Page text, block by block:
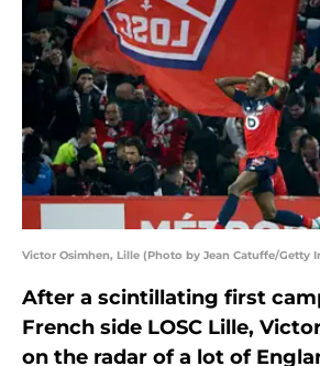
Victor Osimhen, Lille (Photo by Jean Catuffe/Getty
After a scintillating first
French side LOSC Lille,
on the radar of a lot of